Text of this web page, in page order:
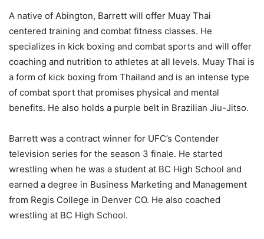
A native of Abington, Barrett will offer Muay Thai
centered training and combat fitness classes. He
specializes in kick boxing and combat sports and will offer
coaching and nutrition to athletes at all levels. Muay Thai is
a form of kick boxing from Thailand and is an intense type
of combat sport that promises physical and mental
benefits. He also holds a purple belt in Brazilian Jiu-Jitso.
Barrett was a contract winner for UFC’s Contender
television series for the season 3 finale. He started
wrestling when he was a student at BC High School and
earned a degree in Business Marketing and Management
from Regis College in Denver CO. He also coached
wrestling at BC High School.